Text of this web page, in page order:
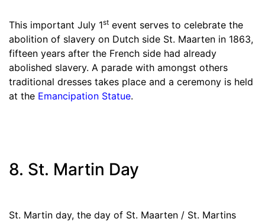
This important July 1st event serves to celebrate the
abolition of slavery on Dutch side St. Maarten in 1863,
fifteen years after the French side had already
abolished slavery. A parade with amongst others
traditional dresses takes place and a ceremony is held
at the Emancipation Statue.
8. St. Martin Day
St. Martin day, the day of St. Maarten / St. Martins